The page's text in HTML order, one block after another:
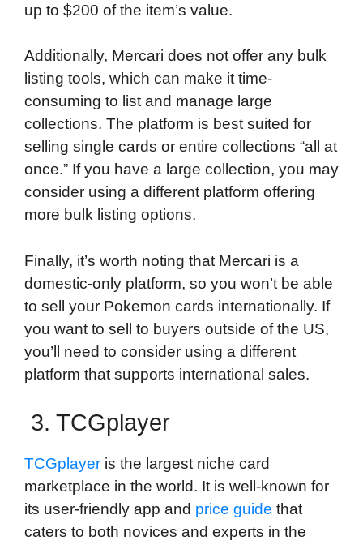
up to $200 of the item’s value.
Additionally, Mercari does not offer any bulk
listing tools, which can make it time-
consuming to list and manage large
collections. The platform is best suited for
selling single cards or entire collections “all at
once.” If you have a large collection, you may
consider using a different platform offering
more bulk listing options.
Finally, it’s worth noting that Mercari is a
domestic-only platform, so you won’t be able
to sell your Pokemon cards internationally. If
you want to sell to buyers outside of the US,
you’ll need to consider using a different
platform that supports international sales.
3. TCGplayer
TCGplayer is the largest niche card
marketplace in the world. It is well-known for
its user-friendly app and price guide that
caters to both novices and experts in the